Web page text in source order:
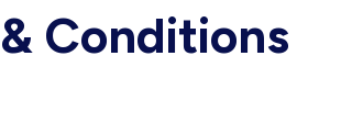
Conditions